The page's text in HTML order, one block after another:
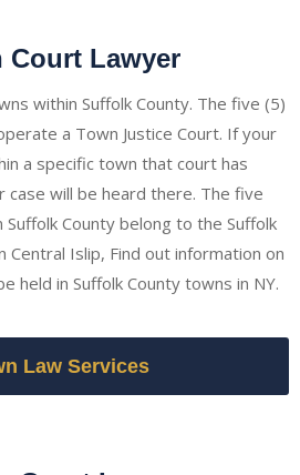
Court Lawyer
within Suffolk County. The five (5)
a Town Justice Court. If your
a specific town that court has
case will be heard there. The five
County belong to the Suffolk
Central Islip, Find out information on
held in Suffolk County towns in NY.
Law Services